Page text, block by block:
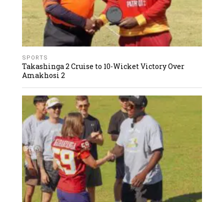
SPORTS
Takashinga 2 Cruise to 10-Wicket Victory Over
Amakhosi 2